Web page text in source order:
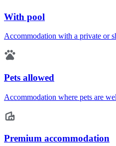
With pool
Accommodation with a private or
Pets allowed
Accommodation where pets are
Premium accommodation